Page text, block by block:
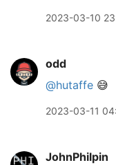
2023-03-10
odd
@hutaffe 😅
2023-03-11
JohnPhilpin